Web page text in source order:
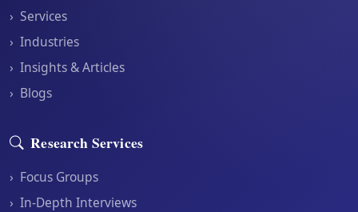
› Services
› Industries
› Insights & Articles
› Blogs
Research Services
› Focus Groups
› In-Depth Interviews